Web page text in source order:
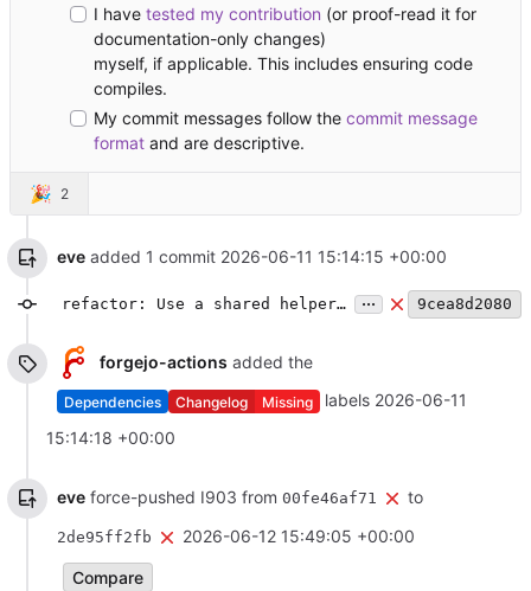
I have tested my contribution (or proof-read it for
documentation-only changes)
myself, if applicable. This includes ensuring code
compiles.
My commit messages follow the commit message
format and are descriptive.
🎉 2
eve added 1 commit 2026-06-11 15:14:15 +00:00
refactor: Use a shared helper function for submitting state events at room creation ... 9cea8d2080
forgejo-actions added the
Dependencies Changelog Missing labels 2026-06-11
15:14:18 +00:00
eve force-pushed I903 from 00fe46af71 to
2de95ff2fb 2026-06-12 15:49:05 +00:00
Compare